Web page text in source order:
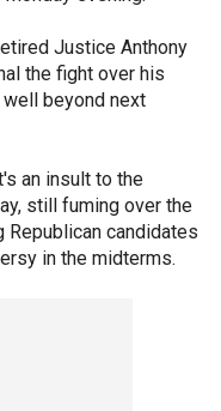
Justice Anthony
the fight over his
beyond next
an insult to the
still fuming over the
candidates
in the midterms.